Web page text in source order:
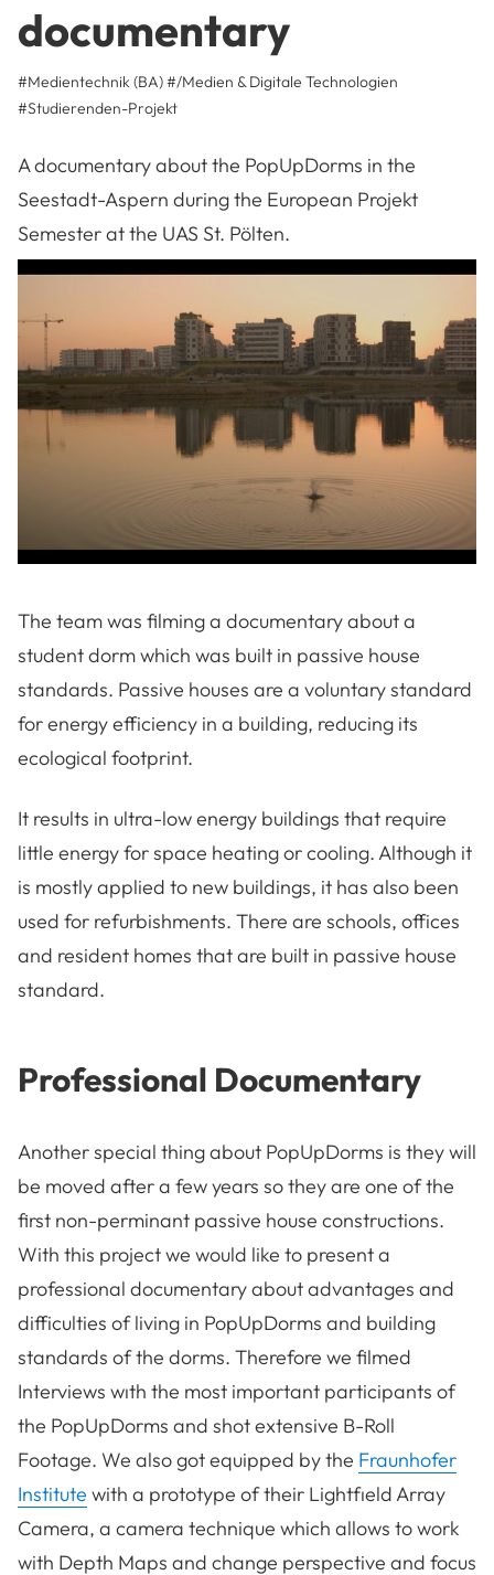
documentary
#Medientechnik (BA)#/Medien & Digitale Technologien
#Studierenden-Projekt
A documentary about the PopUpDorms in the
Seestadt-Aspern during the European Projekt
Semester at the UAS St. Pölten.
The team was filming a documentary about a
student dorm which was built in passive house
standards. Passive houses are a voluntary standard
for energy efficiency in a building, reducing its
ecological footprint.
It results in ultra-low energy buildings that require
little energy for space heating or cooling. Although it
is mostly applied to new buildings, it has also been
used for refurbishments. There are schools, offices
and resident homes that are built in passive house
standard.
Professional Documentary
Another special thing about PopUpDorms is they will
be moved after a few years so they are one of the
first non-perminant passive house constructions.
With this project we would like to present a
professional documentary about advantages and
difficulties of living in PopUpDorms and building
standards of the dorms. Therefore we filmed
Interviews wıth the most important participants of
the PopUpDorms and shot extensive B-Roll
Footage. We also got equipped by the Fraunhofer
Institute with a prototype of their Lightfıeld Array
Camera, a camera technique which allows to work
with Depth Maps and change perspective and focus